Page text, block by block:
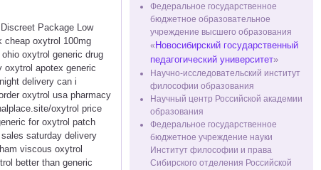
Package Low
cheap oxytrol 100mg
oxytrol generic drug
oxytrol apotex generic
delivery can i
oxytrol usa pharmacy
oxytrol price
for oxytrol patch
saturday delivery
viscous oxytrol
better than generic
Федеральное государственное
бюджетное образовательное
учреждение высшего образования
« Новосибирский государственный
педагогический университет»
Научно-исследовательский институт
философии образования
Научный центр Российской академии
образования
Федеральное государственное
бюджетное учреждение науки
Институт философии и права
Сибирского отделения Российской